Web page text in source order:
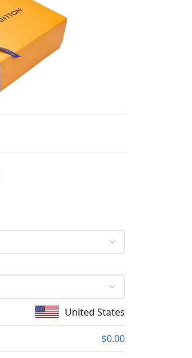
United States
$0.00